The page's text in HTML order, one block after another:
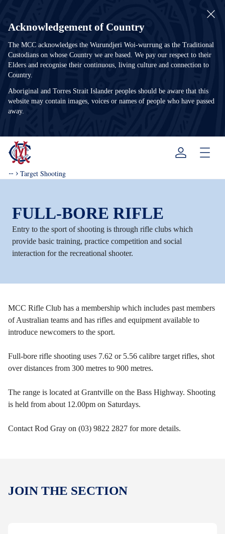
Acknowledgement of Country
The MCC acknowledges the Wurundjeri Woi-wurrung as the Traditional
Custodians on whose Country we are based. We pay our respect to their
Elders and recognise their continuous, living culture and connection to
Country.
Aboriginal and Torres Strait Islander peoples should be aware that this
website may contain images, voices or names of people who have passed
away.
Menu
Target Shooting
FULL-BORE RIFLE
Entry to the sport of shooting is through rifle clubs which
provide basic training, practice competition and social
interaction for the recreational shooter.
MCC Rifle Club has a membership which includes past members
of Australian teams and has rifles and equipment available to
introduce newcomers to the sport.
Full-bore rifle shooting uses 7.62 or 5.56 calibre target rifles, shot
over distances from 300 metres to 900 metres.
The range is located at Grantville on the Bass Highway. Shooting
is held from about 12.00pm on Saturdays.
Contact Rod Gray on (03) 9822 2827 for more details.
JOIN THE SECTION